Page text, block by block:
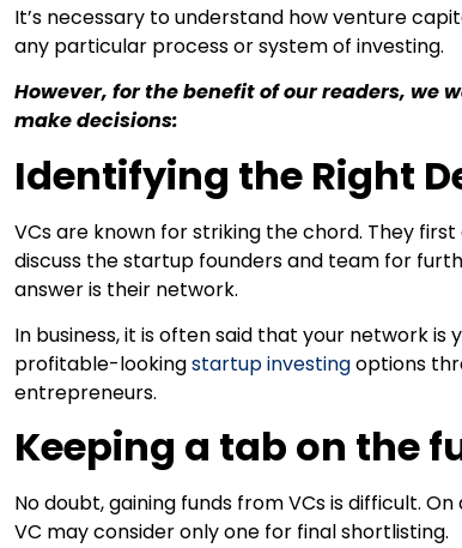
It’s necessary to understand how venture
any particular process or system of investing.
However, for the benefit of our readers, we
make decisions:
Identifying the Right
VCs are known for striking the chord. They
discuss the startup founders and team for
answer is their network.
In business, it is often said that your network
profitable-lookingstartup investingoptions
entrepreneurs.
Keeping a tab on the
No doubt, gaining funds from VCs is difficult.
VC may consider only one for final shortlisting.